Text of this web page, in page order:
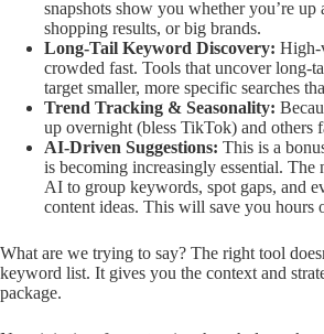
snapshots show you whether you’re up
shopping results, or big brands.
Long-Tail Keyword Discovery: High-
crowded fast. Tools that uncover long-
target smaller, more specific searches
Trend Tracking & Seasonality:
up overnight (bless TikTok) and others
AI-Driven Suggestions: This is a
is becoming increasingly essential. The
AI to group keywords, spot gaps, and
content ideas. This will save you hours
What are we trying to say? The right tool
keyword list. It gives you the context and
package.